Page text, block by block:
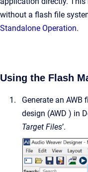
without a flash file
Standalone Operation.
Using the Flash
Generate an AWB
design (AWD ) in
Target Files’.